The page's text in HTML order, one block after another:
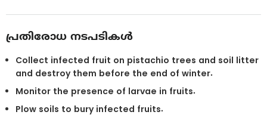
പ്രതിരോധ നടപടികൾ
Collect infected fruit on pistachio trees and soil litter
and destroy them before the end of winter.
Monitor the presence of larvae in fruits.
Plow soils to bury infected fruits.